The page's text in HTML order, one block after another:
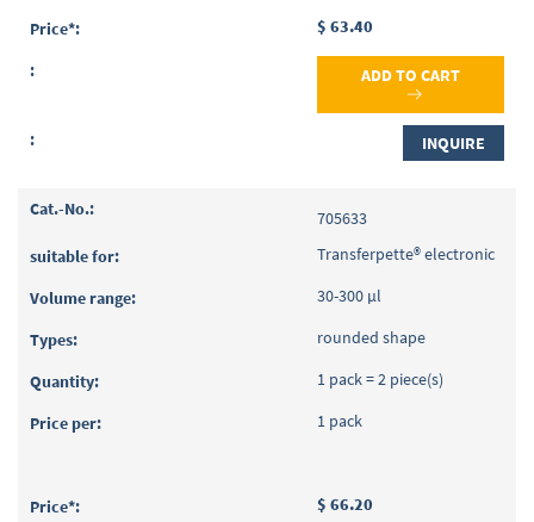
$ 63.40
ADD TO CART
INQUIRE
705633
Transferpette® electronic
30-300 µl
rounded shape
1 pack = 2 piece(s)
1 pack
$ 66.20